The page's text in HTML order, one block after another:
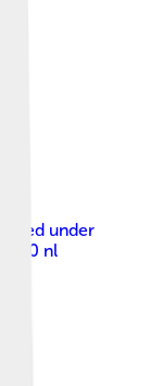
under
3.0 nl